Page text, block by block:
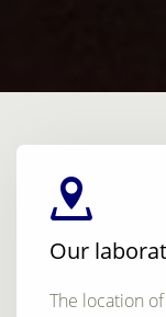
Our
The location